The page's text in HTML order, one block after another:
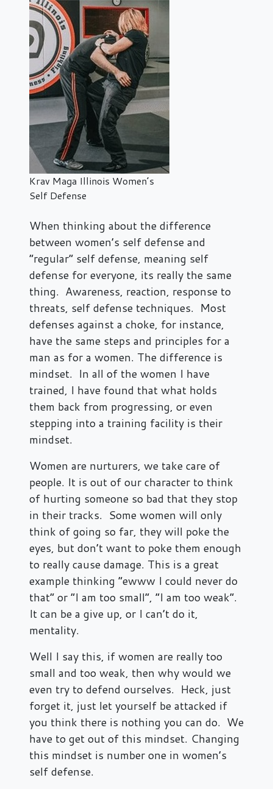
Krav Maga Illinois Women’s
Self Defense
When thinking about the difference
between women’s self defense and
“regular” self defense, meaning self
defense for everyone, its really the same
thing. Awareness, reaction, response to
threats, self defense techniques. Most
defenses against a choke, for instance,
have the same steps and principles for a
man as for a women. The difference is
mindset. In all of the women I have
trained, I have found that what holds
them back from progressing, or even
stepping into a training facility is their
mindset.
Women are nurturers, we take care of
people. It is out of our character to think
of hurting someone so bad that they stop
in their tracks. Some women will only
think of going so far, they will poke the
eyes, but don’t want to poke them enough
to really cause damage. This is a great
example thinking “ewww I could never do
that” or “I am too small”, “I am too weak”.
It can be a give up, or I can’t do it,
mentality.
Well I say this, if women are really too
small and too weak, then why would we
even try to defend ourselves. Heck, just
forget it, just let yourself be attacked if
you think there is nothing you can do. We
have to get out of this mindset. Changing
this mindset is number one in women’s
self defense.